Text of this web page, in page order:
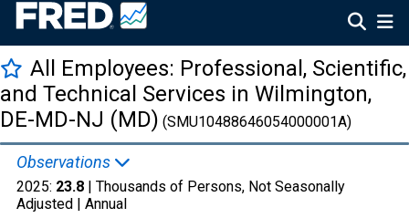
All Employees: Professional, Scientific,
and Technical Services in Wilmington,
DE-MD-NJ (MD) (SMU10488646054000001A)
Observations
2025: 23.8 | Thousands of Persons, Not Seasonally
Adjusted | Annual